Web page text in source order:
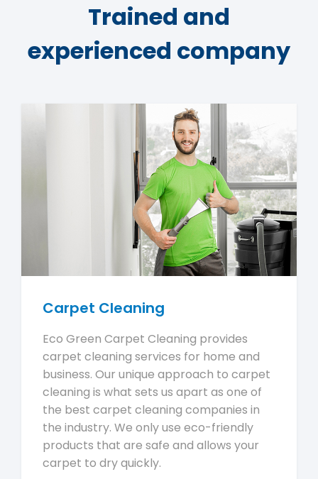
Trained and
experienced company
Carpet Cleaning
Eco Green Carpet Cleaning provides
carpet cleaning services for home and
business. Our unique approach to carpet
cleaning is what sets us apart as one of
the best carpet cleaning companies in
the industry. We only use eco-friendly
products that are safe and allows your
carpet to dry quickly.